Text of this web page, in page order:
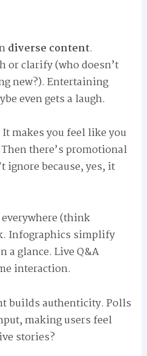
diverse content.
or clarify (who doesn’t
new?). Entertaining
even gets a laugh.
makes you feel like you
there’s promotional
ignore because, yes, it
(think
Infographics simplify
glance. Live Q&A
interaction.
builds authenticity. Polls
making users feel
stories?